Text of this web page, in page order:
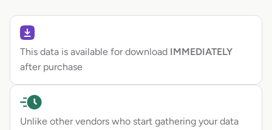
This data is available for download IMMEDIATELY
after purchase
Unlike other vendors who start gathering your data